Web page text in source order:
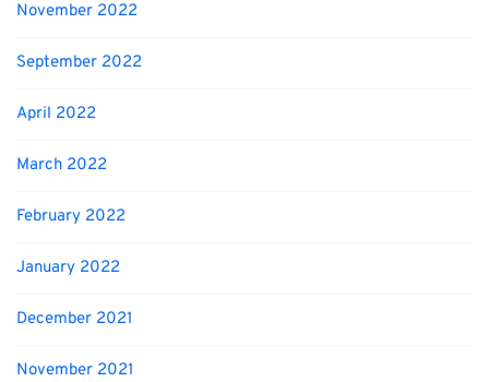
November 2022
September 2022
April 2022
March 2022
February 2022
January 2022
December 2021
November 2021